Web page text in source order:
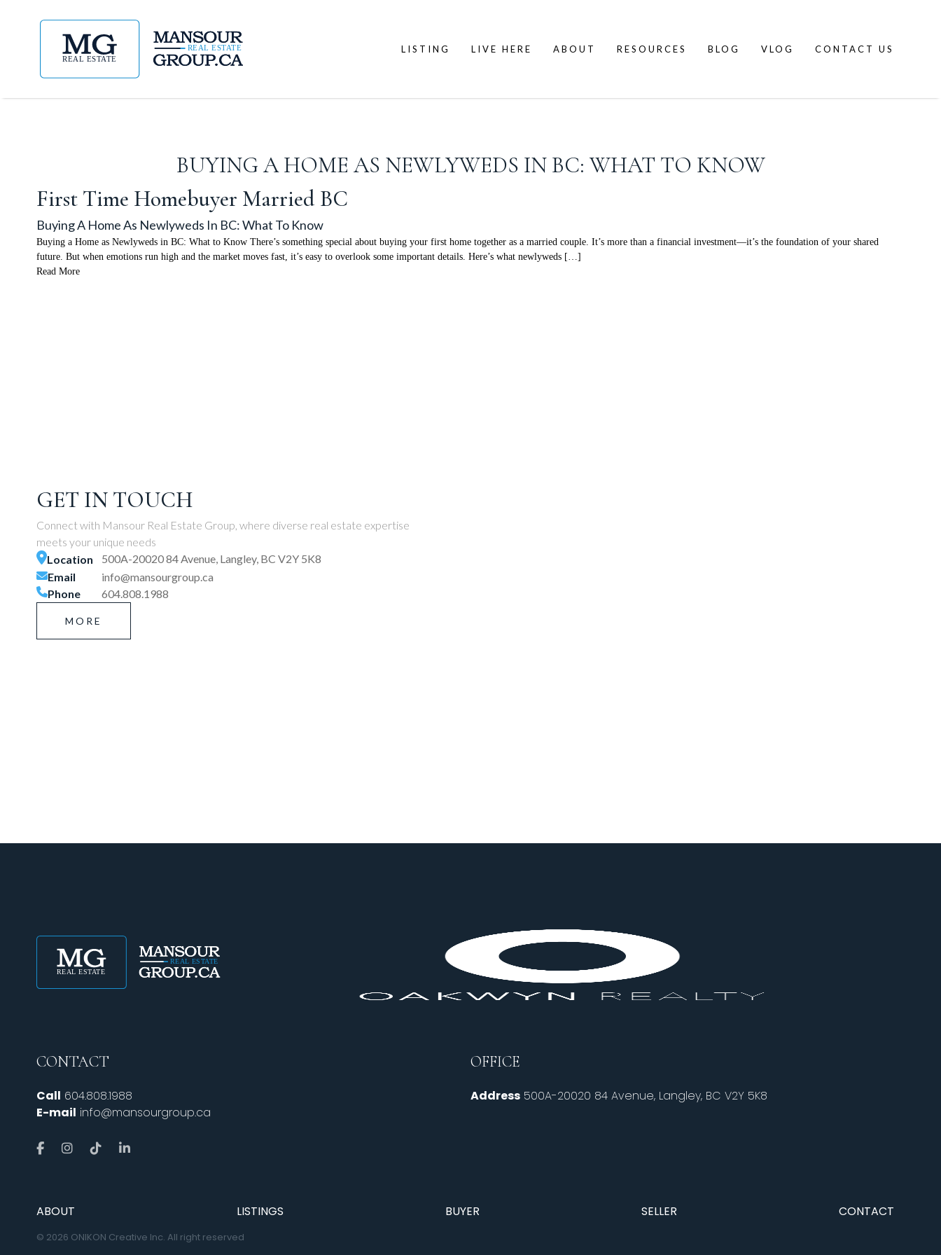
LISTING LIVE HERE ABOUT RESOURCES BLOG VLOG CONTACT US
BUYING A HOME AS NEWLYWEDS IN BC: WHAT TO KNOW
First Time Homebuyer Married BC
Buying A Home As Newlyweds In BC: What To Know
Buying a Home as Newlyweds in BC: What to Know There’s something special about buying your first home together as a married couple. It’s more than a financial investment—it’s the foundation of your shared
future. But when emotions run high and the market moves fast, it’s easy to overlook some important details. Here’s what newlyweds […]
Read More
GET IN TOUCH
Connect with Mansour Real Estate Group, where diverse real estate expertise
meets your unique needs
Location
500A-20020 84 Avenue, Langley, BC V2Y 5K8
Email
info@mansourgroup.ca
Phone
604.808.1988
MORE
CONTACT
Call 604.808.1988
E-mail info@mansourgroup.ca
OFFICE
Address 500A-20020 84 Avenue, Langley, BC V2Y 5K8
ABOUT LISTINGS BUYER SELLER CONTACT
© 2026 ONIKON Creative Inc. All right reserved